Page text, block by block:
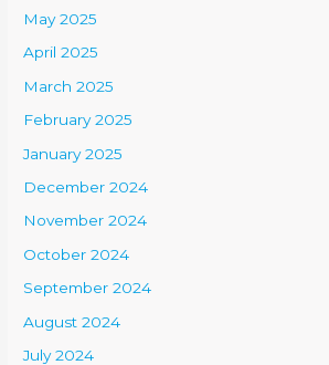
May 2025
April 2025
March 2025
February 2025
January 2025
December 2024
November 2024
October 2024
September 2024
August 2024
July 2024